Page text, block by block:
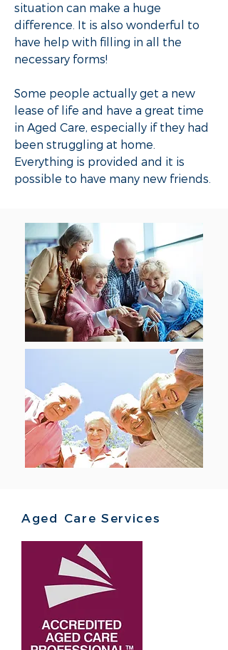
situation can make a huge
difference. It is also wonderful to
have help with filling in all the
necessary forms!
Some people actually get a new
lease of life and have a great time
in Aged Care, especially if they had
been struggling at home.
Everything is provided and it is
possible to have many new friends.​
Aged Care Services